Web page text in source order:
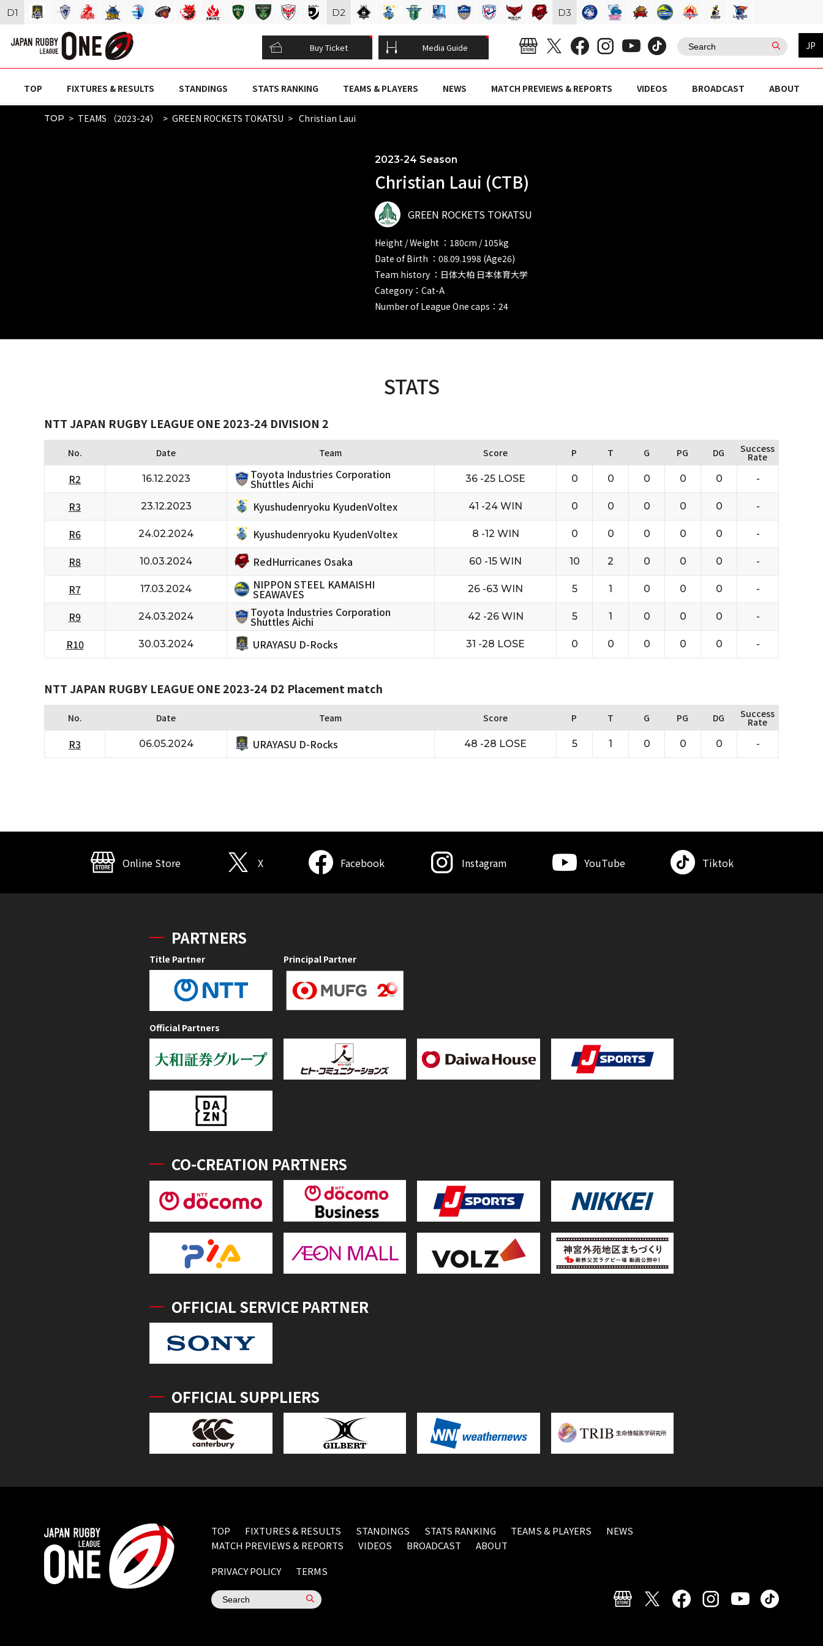
Buy Ticket Media Guide JP
TOP FIXTURES & RESULTS STANDINGS STATS RANKING TEAMS & PLAYERS NEWS MATCH PREVIEWS & REPORTS VIDEOS BROADCAST ABOUT
TOP TEAMS （2023-24） GREEN ROCKETS TOKATSU Christian Laui
2023-24 Season
Christian Laui (CTB)
GREEN ROCKETS TOKATSU
Height / Weight ：180cm / 105kg
Date of Birth ：08.09.1998 (Age26)
Team history ：日体大柏 日本体育大学
Category：Cat-A
Number of League One caps：24
STATS
NTT JAPAN RUGBY LEAGUE ONE 2023-24 DIVISION 2
No. Date Team Score P T G PG DG Success
Rate
R2 16.12.2023 Toyota Industries Corporation
Shuttles Aichi 36 -25 LOSE 0 0 0 0 0 -
R3 23.12.2023 Kyushudenryoku KyudenVoltex 41 -24 WIN 0 0 0 0 0 -
R6 24.02.2024 Kyushudenryoku KyudenVoltex 8 -12 WIN 0 0 0 0 0 -
R8 10.03.2024 RedHurricanes Osaka 60 -15 WIN 10 2 0 0 0 -
R7 17.03.2024 NIPPON STEEL KAMAISHI
SEAWAVES 26 -63 WIN 5 1 0 0 0 -
R9 24.03.2024 Toyota Industries Corporation
Shuttles Aichi 42 -26 WIN 5 1 0 0 0 -
R10 30.03.2024 URAYASU D-Rocks 31 -28 LOSE 0 0 0 0 0 -
NTT JAPAN RUGBY LEAGUE ONE 2023-24 D2 Placement match
No. Date Team Score P T G PG DG Success
Rate
R3 06.05.2024 URAYASU D-Rocks 48 -28 LOSE 5 1 0 0 0 -
D1 D2 D3
Online Store X Facebook Instagram YouTube Tiktok
PARTNERS
Title Partner Principal Partner
Official Partners
CO-CREATION PARTNERS
OFFICIAL SERVICE PARTNER
OFFICIAL SUPPLIERS
TOP FIXTURES & RESULTS STANDINGS STATS RANKING TEAMS & PLAYERS
NEWS
MATCH PREVIEWS & REPORTS
VIDEOS BROADCAST
ABOUT
PRIVACY POLICY
TERMS